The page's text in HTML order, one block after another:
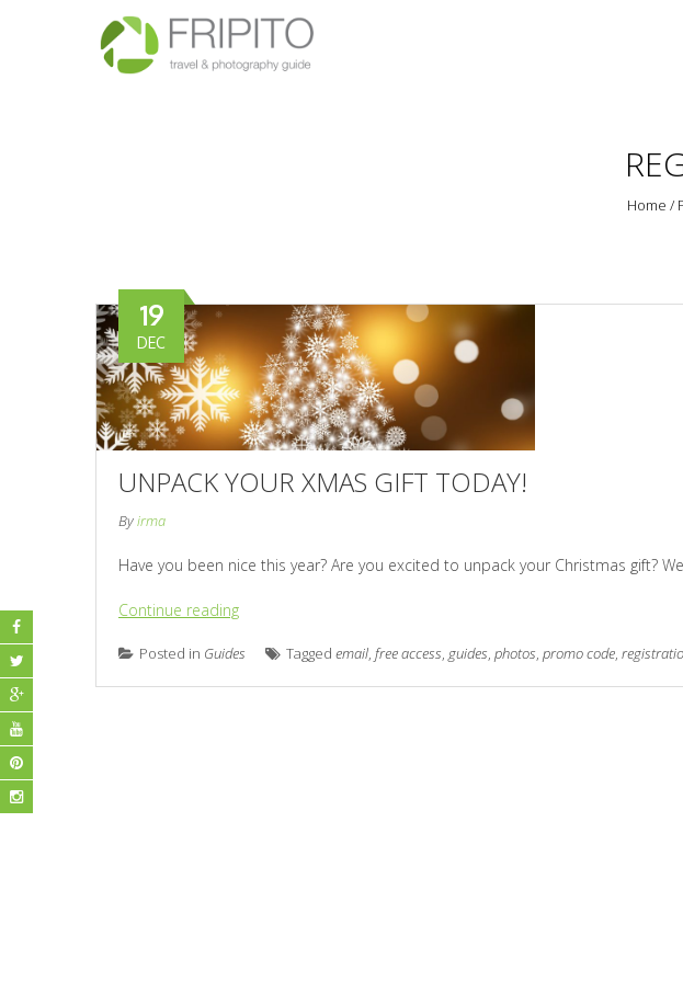
Home /
UNPACK YOUR XMAS GIFT TODAY!
19
DEC
Byirma
Have you been nice this year? Are you excited to unpack your Christmas gift?
Continue reading
Posted in Guides Tagged email, free access, guides, photos, promo code,